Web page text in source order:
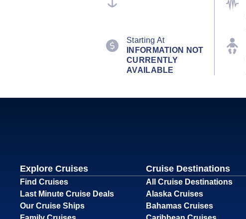
Starting At
INFORMATION NOT
CURRENTLY
AVAILABLE
Explore Cruises
Find Cruises
Last Minute Cruise Deals
Our Cruise Ships
Cruise Destinations
All Cruise Destinations
Alaska Cruises
Bahamas Cruises